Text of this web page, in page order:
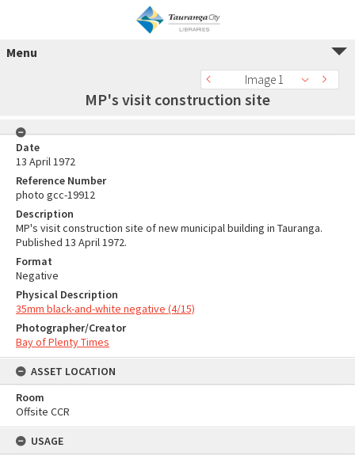
Menu
Image 1
MP's visit construction site
Date
13 April 1972
Reference Number
photo gcc-19912
Description
MP's visit construction site of new municipal building in Tauranga.
Published 13 April 1972.
Format
Negative
Physical Description
35mm black-and-white negative (4/15)
Photographer/Creator
Bay of Plenty Times
ASSET LOCATION
Room
Offsite CCR
USAGE